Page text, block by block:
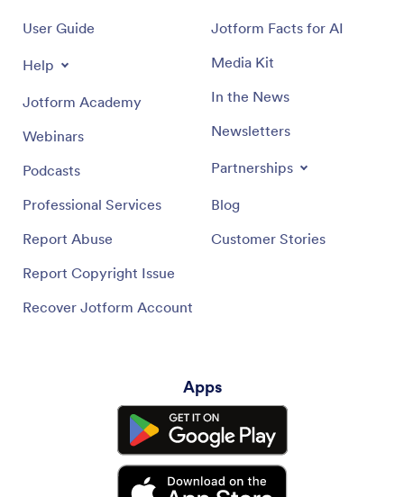
User Guide
Help
Jotform Academy
Webinars
Podcasts
Professional Services
Report Abuse
Report Copyright Issue
Recover Jotform Account
Jotform Facts for AI
Media Kit
In the News
Newsletters
Partnerships
Blog
Customer Stories
Apps